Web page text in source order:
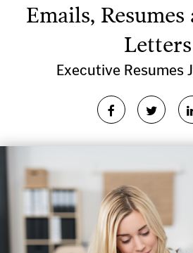
Emails,
Letters
Executive Resumes